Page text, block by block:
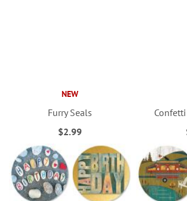
NEW
Furry Seals
$2.99